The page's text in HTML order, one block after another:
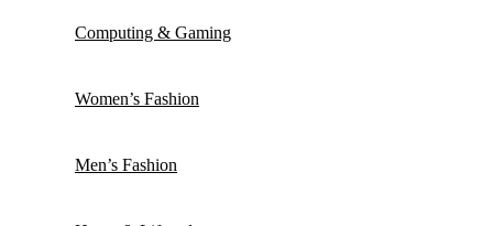
Computing & Gaming
Women’s Fashion
Men’s Fashion